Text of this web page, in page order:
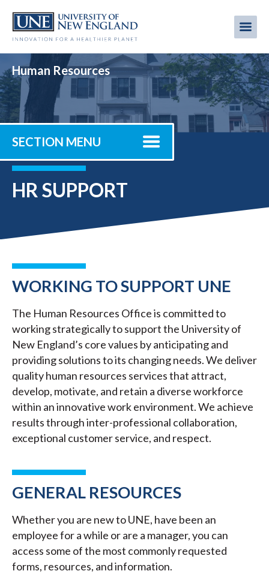
main
Human Resources
SECTION MENU
HR SUPPORT
WORKING TO SUPPORT UNE
The Human Resources Office is committed to
working strategically to support the University of
New England’s core values by anticipating and
providing solutions to its changing needs. We deliver
quality human resources services that attract,
develop, motivate, and retain a diverse workforce
within an innovative work environment. We achieve
results through inter-professional collaboration,
exceptional customer service, and respect.
GENERAL RESOURCES
Whether you are new to UNE, have been an
employee for a while or are a manager, you can
access some of the most commonly requested
forms, resources, and information.